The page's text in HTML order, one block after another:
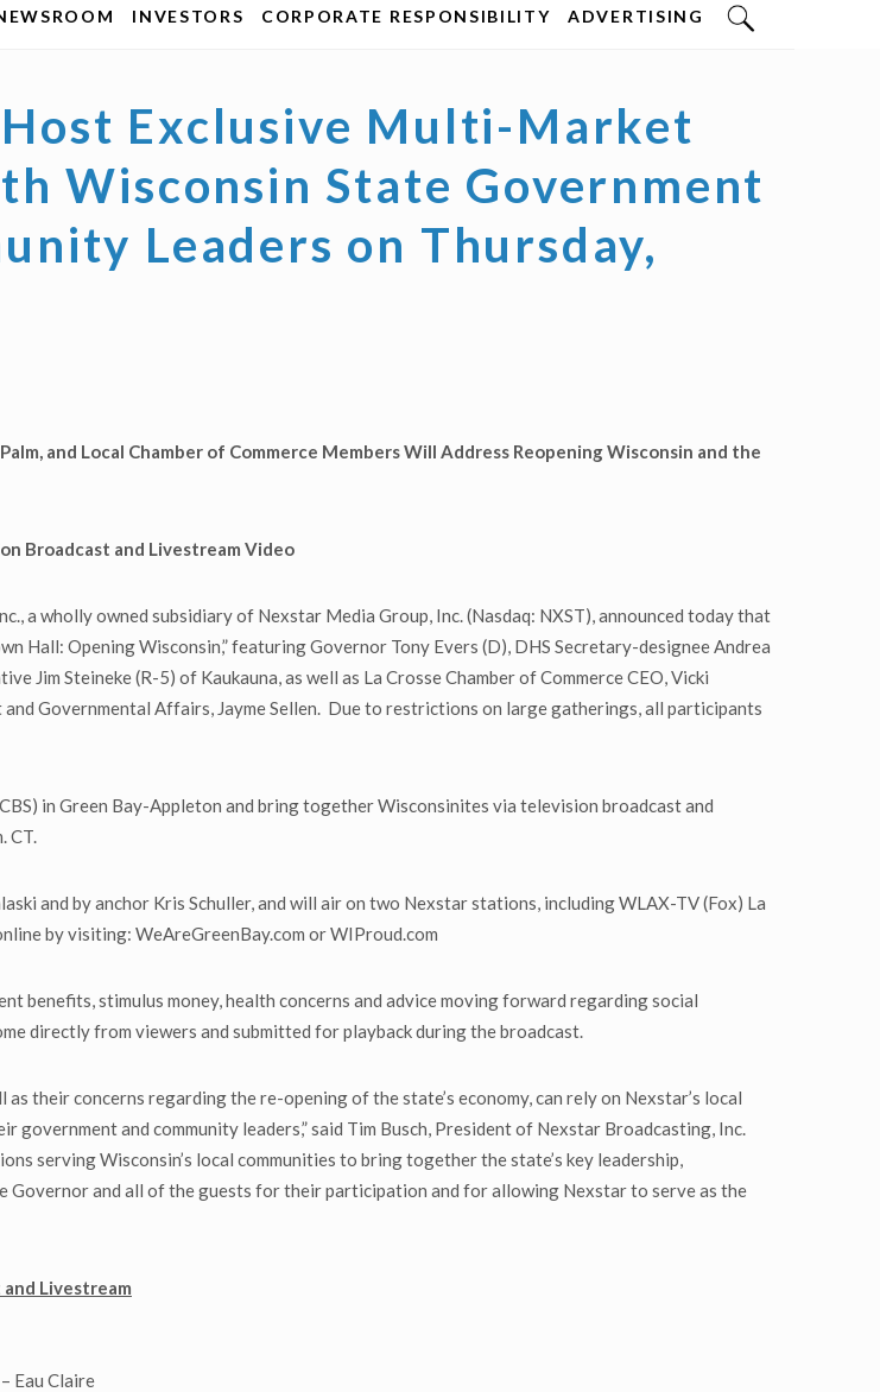
INVESTORS CORPORATE RESPONSIBILITY ADVERTISING
Exclusive Multi-Market
Wisconsin State Government
Leaders on Thursday,
and Local Chamber of Commerce Members Will Address Reopening Wisconsin and the
Broadcast and Livestream Video
a wholly owned subsidiary of Nexstar Media Group, Inc. (Nasdaq: NXST), announced today that
Hall: Opening Wisconsin,” featuring Governor Tony Evers (D), DHS Secretary-designee Andrea
Jim Steineke (R-5) of Kaukauna, as well as La Crosse Chamber of Commerce CEO, Vicki
Governmental Affairs, Jayme Sellen. Due to restrictions on large gatherings, all participants
in Green Bay-Appleton and bring together Wisconsinites via television broadcast and
CT.
and by anchor Kris Schuller, and will air on two Nexstar stations, including WLAX-TV (Fox) La
by visiting: WeAreGreenBay.com or WIProud.com
benefits, stimulus money, health concerns and advice moving forward regarding social
directly from viewers and submitted for playback during the broadcast.
their concerns regarding the re-opening of the state’s economy, can rely on Nexstar’s local
and community leaders,” said Tim Busch, President of Nexstar Broadcasting, Inc.
serving Wisconsin’s local communities to bring together the state’s key leadership,
and all of the guests for their participation and for allowing Nexstar to serve as the
and Livestream
Eau Claire